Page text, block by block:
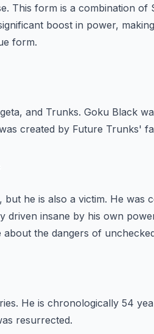
This form is a combination of
boost in power,
form.
and Trunks. Goku Black
created by Future Trunks'
he is also a victim. He was
driven insane by his own
the dangers of
He is chronologically 54
resurrected.